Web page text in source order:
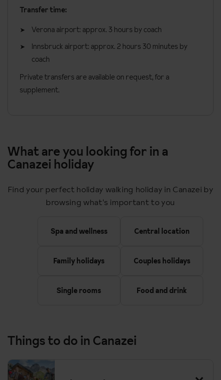
Transfer time:
Verona airport: approx. 3 hours by coach
Innsbruck airport: approx. 2 hours 30 minutes by
coach
Private transfers are available on request, for a
supplement.
What are you looking for in a
Canazei holiday
Find your perfect holiday walking holiday in Canazei by
browsing what's important to you
Spa and wellness Central location
Family holidays Couples holidays
Single rooms Food and drink
Things to do in Canazei